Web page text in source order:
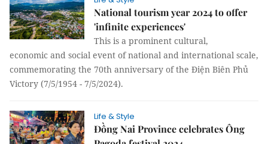
National tourism year 2024 to offer
'infinite experiences'
This is a prominent cultural,
economic and social event of national and international scale,
commemorating the 70th anniversary of the Điện Biên Phủ
Victory (7/5/1954 - 7/5/2024).
Life & Style
Đồng Nai Province celebrates Ông